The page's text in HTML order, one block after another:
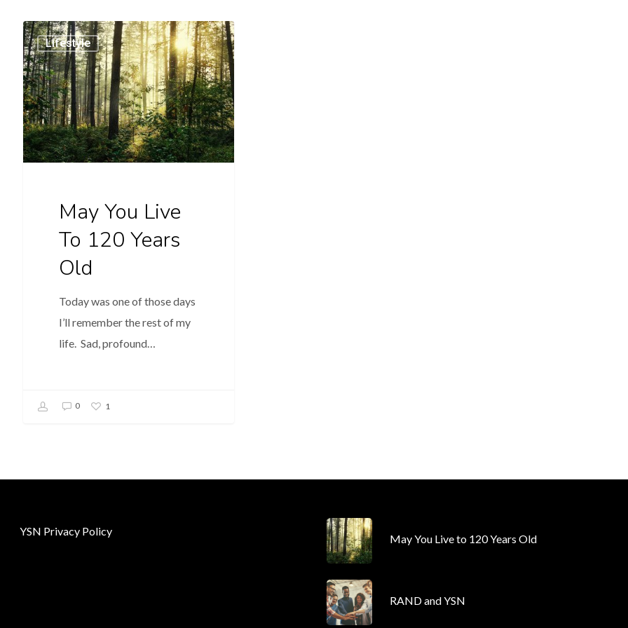
Lifestyle
May You Live
To 120 Years
Old
Today was one of those days
I’ll remember the rest of my
life. Sad, profound…
0 1
YSN Privacy Policy
May You Live to 120 Years Old
RAND and YSN